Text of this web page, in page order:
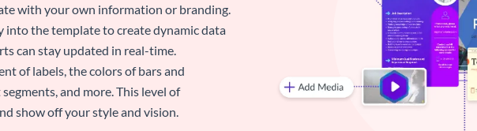
with your own information or branding.
the template to create dynamic data
can stay updated in real-time.
of labels, the colors of bars and
and more. This level of
show off your style and vision.